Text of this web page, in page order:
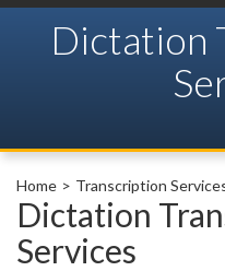
Dictation
Home Transcription
Dictation
Services